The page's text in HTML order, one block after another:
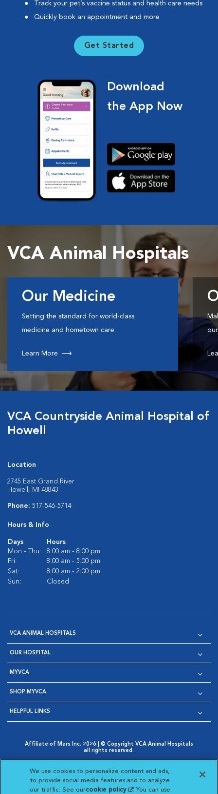
Track your pet’s vaccine status and health care needs
Quickly book an appointment and more
Get Started
Download
the App Now
VCA Animal Hospitals
Our Medicine
Setting the standard for world-class
medicine and hometown care.
Learn More
VCA Countryside Animal Hospital of
Howell
Location
2745 East Grand River
Howell, MI 48843
Phone: 517-546-5714
Hours & Info
Days
Hours
Mon - Thu:
8:00 am - 8:00 pm
Fri:
8:00 am - 5:00 pm
Sat:
8:00 am - 2:00 pm
Sun:
Closed
VCA ANIMAL HOSPITALS
OUR HOSPITAL
MYVCA
SHOP MYVCA
HELPFUL LINKS
Affiliate of Mars Inc. 2026 | © Copyright VCA Animal Hospitals
all rights reserved.
Opens in New Window
AdChoices
Opens in New Window
Cookie Notice
Opens in New Window
Cookies Settings
Your Privacy Choices
Opens in New Window
We use cookies to personalize content and ads,
to provide social media features and to analyze
our traffic. See ourcookie policy(opens in a new
. You can use